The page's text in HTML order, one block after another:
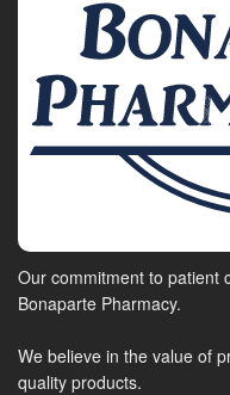
Our commitment to patient
Bonaparte Pharmacy.
We believe in the value of
quality products.